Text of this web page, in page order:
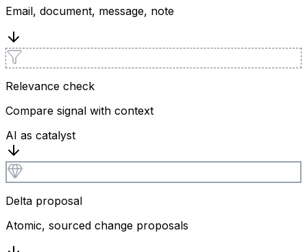
Email, document, message, note
Relevance check
Compare signal with context
AI as catalyst
Delta proposal
Atomic, sourced change proposals